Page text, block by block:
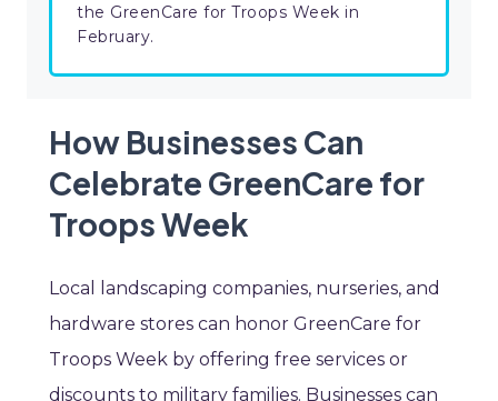
the GreenCare for Troops Week in
February.
How Businesses Can
Celebrate GreenCare for
Troops Week
Local landscaping companies, nurseries, and
hardware stores can honor GreenCare for
Troops Week by offering free services or
discounts to military families. Businesses can